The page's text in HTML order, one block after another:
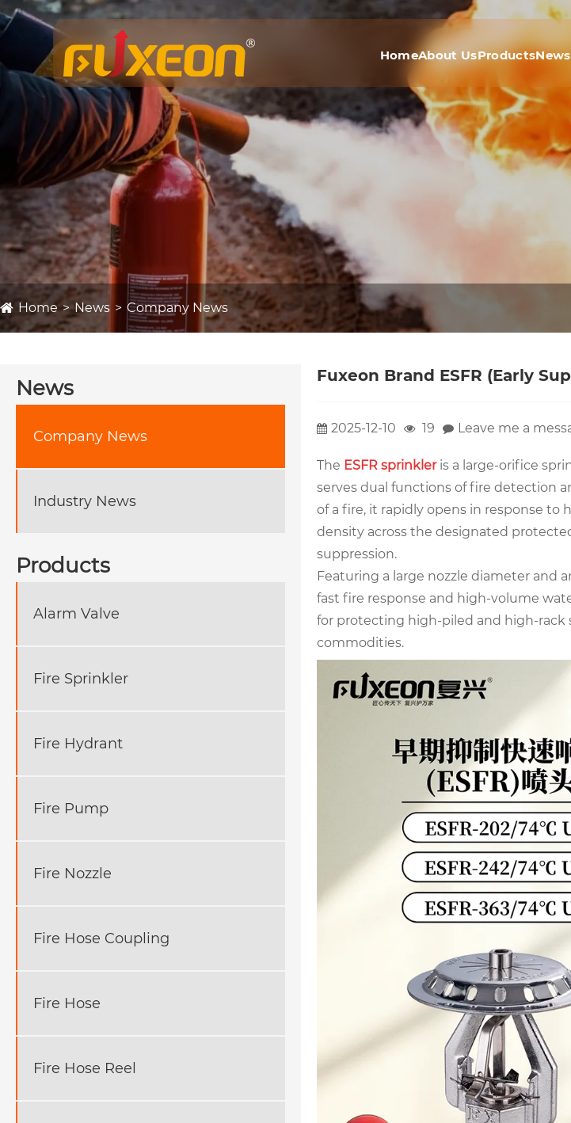
HomeAbout UsProductsNews
Home News Company News
News
Company News
Industry News
Products
Alarm Valve
Fire Sprinkler
Fire Hydrant
Fire Pump
Fire Nozzle
Fire Hose Coupling
Fire Hose
Fire Hose Reel
Fuxeon Brand ESFR (Early
2025-12-10 19 Leave me a
The ESFR sprinkleris a large-orifice
serves dual functions of fire detection
of a fire, it rapidly opens in response
density across the designated
suppression.
Featuring a large nozzle diameter and
fast fire response and high-volume
for protecting high-piled and high-rack
commodities.